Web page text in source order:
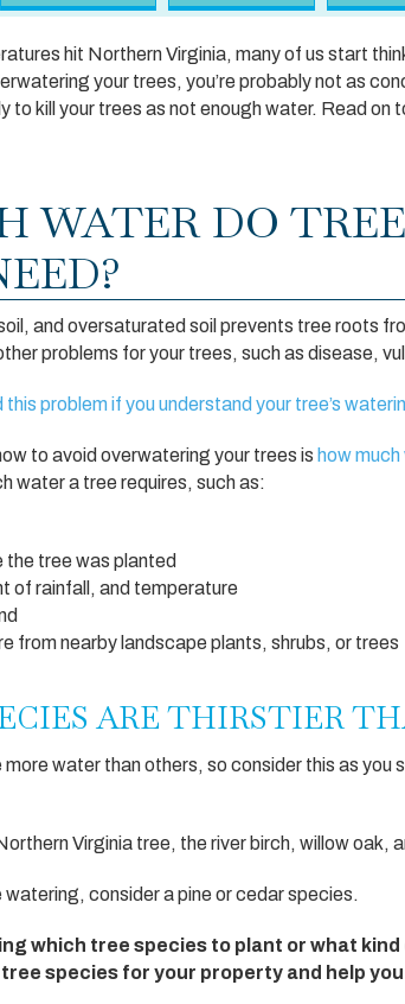
hit Northern Virginia, many of us start
your trees, you’re probably not as
to kill your trees as not enough water. Read
WATER DO
and oversaturated soil prevents tree roots
problems for your trees, such as disease,
this problem if you understand your tree’s
to avoid overwatering your trees is how
water a tree requires, such as:
the tree was planted
of rainfall, and temperature
from nearby landscape plants, shrubs, or trees
ARE THIRSTIER
water than others, so consider this as
Virginia tree, the river birch, willow oak,
consider a pine or cedar species.
which tree species to plant or what
species for your property and help